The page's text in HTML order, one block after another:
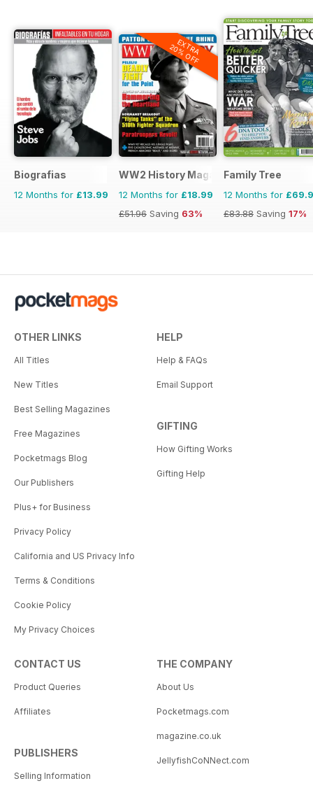
Biografias
12 Months for £13.99
EXTRA
20% OFF
WW2 History Magazine
12 Months for £18.99
£51.96 Saving 63%
Family Tree
12 Months for
£83.88 Saving 17%
OTHER LINKS
All Titles
New Titles
Best Selling Magazines
Free Magazines
Pocketmags Blog
Our Publishers
Plus+ for Business
Privacy Policy
California and US Privacy Info
Terms & Conditions
Cookie Policy
My Privacy Choices
HELP
Help & FAQs
Email Support
GIFTING
How Gifting Works
Gifting Help
CONTACT US
Product Queries
Affiliates
PUBLISHERS
Selling Information
THE COMPANY
About Us
Pocketmags.com
magazine.co.uk
JellyfishCoNNect.com